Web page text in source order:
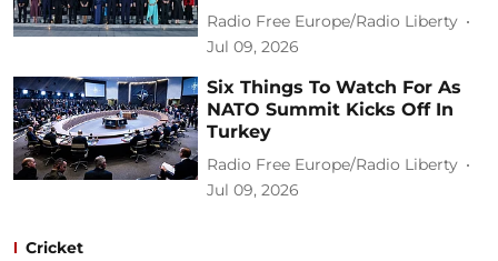
Radio Free Europe/Radio Liberty
Jul 09, 2026
Six Things To Watch For As
NATO Summit Kicks Off In
Turkey
Radio Free Europe/Radio Liberty
Jul 09, 2026
Cricket